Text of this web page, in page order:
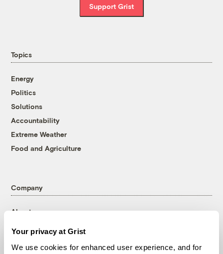
Your privacy at Grist
We use cookies for enhanced user experience, and for
Support Grist
Topics
Energy
Politics
Solutions
Accountability
Extreme Weather
Food and Agriculture
Company
About